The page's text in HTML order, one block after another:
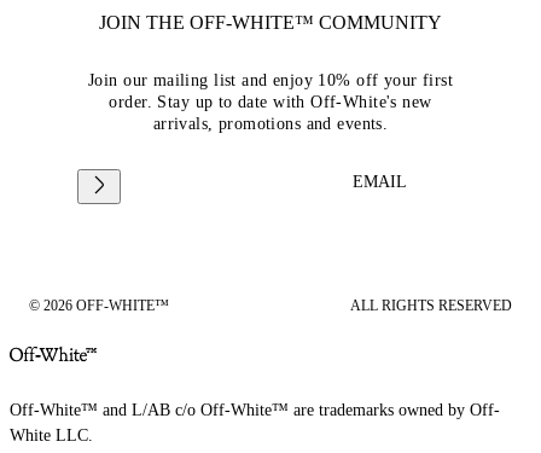
JOIN THE OFF-WHITE™ COMMUNITY
Join our mailing list and enjoy 10% off your first
order. Stay up to date with Off-White's new
arrivals, promotions and events.
EMAIL
© 2026 OFF-WHITE™ ALL RIGHTS RESERVED
Off-White™ and L/AB c/o Off-White™ are trademarks owned by Off-
White LLC.